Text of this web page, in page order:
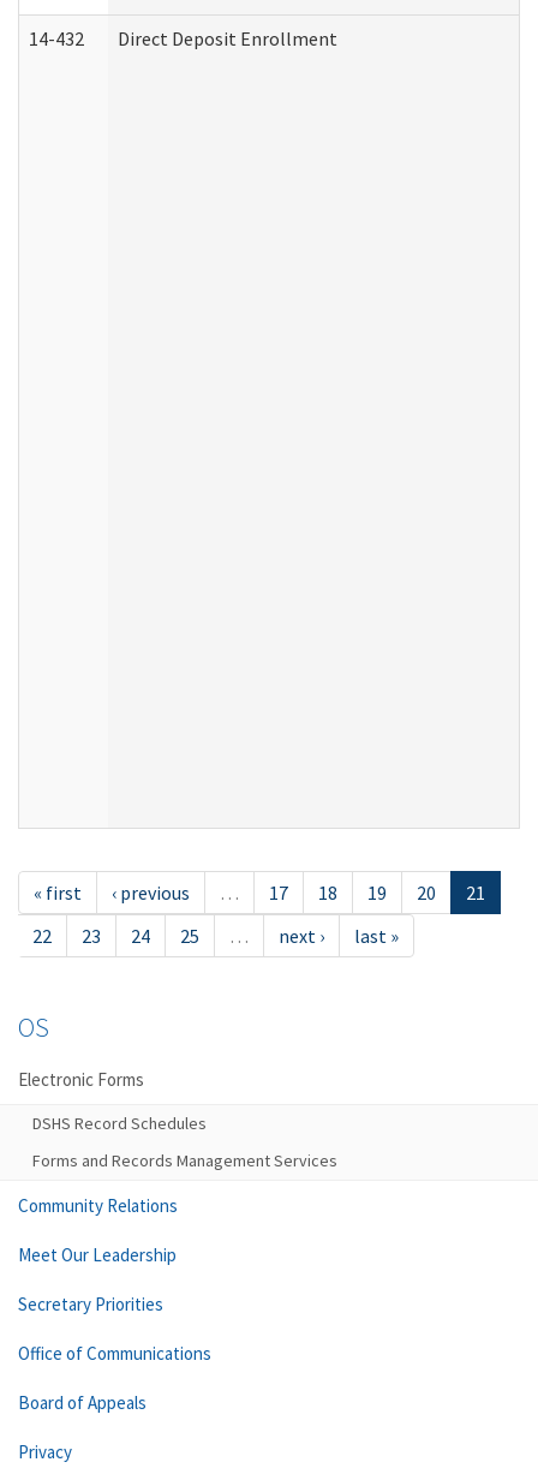
14-432 Direct Deposit Enrollment
« first ‹ previous … 17 18 19 20
21
22
23 24 25 … next › last »
OS
Electronic Forms
DSHS Record Schedules
Forms and Records Management Services
Community Relations
Meet Our Leadership
Secretary Priorities
Office of Communications
Board of Appeals
Privacy